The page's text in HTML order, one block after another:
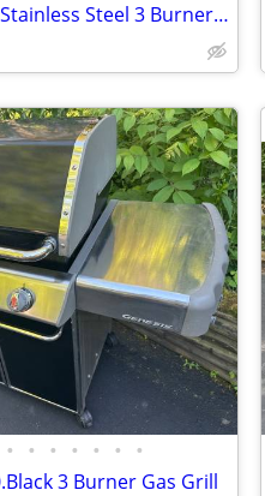
Weber Genesis E310 Stainless Steel 3 Burner Gas Grill
• • • • • • •
3 Burner Gas Grill